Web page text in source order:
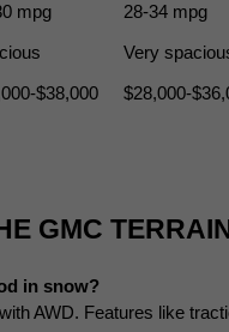
mpg 28-34 mpg
Very
$38,000 $28,000-
GMC
in snow?
AWD. Features like